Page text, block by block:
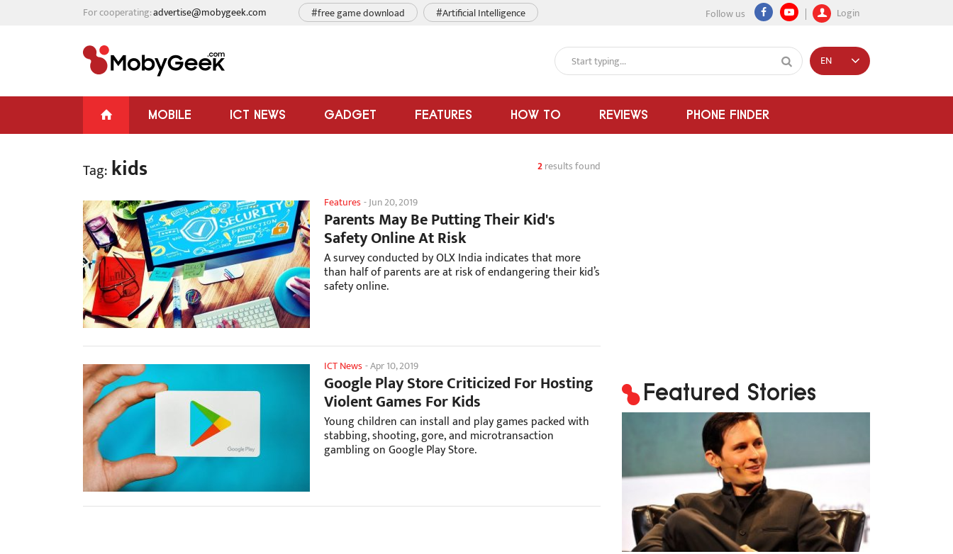
For cooperating:advertise@mobygeek.com Follow us Login
#free game download #Artificial Intelligence
MOBILE ICT NEWS GADGET FEATURES HOW TO REVIEWS PHONE FINDER
EN
Tag: kids 2results found
Features-Jun 20, 2019
Parents May Be Putting Their Kid's
Safety Online At Risk
A survey conducted by OLX India indicates that more
than half of parents are at risk of endangering their kid’s
safety online.
ICT News-Apr 10, 2019
Google Play Store Criticized For Hosting
Violent Games For Kids
Young children can install and play games packed with
stabbing, shooting, gore, and microtransaction
gambling on Google Play Store.
Featured Stories